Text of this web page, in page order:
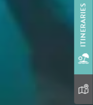
ITINERARIES